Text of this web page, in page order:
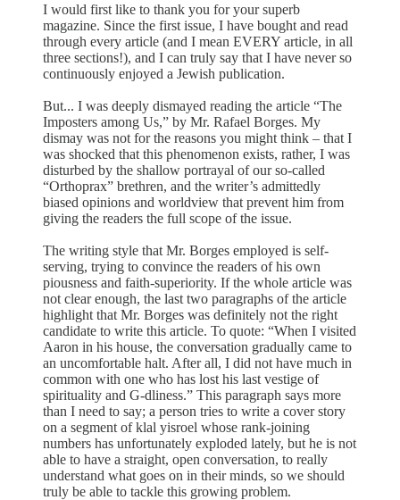
I would first like to thank you for your superb
magazine. Since the first issue, I have bought and read
through every article (and I mean EVERY article, in all
three sections!), and I can truly say that I have never so
continuously enjoyed a Jewish publication.
But... I was deeply dismayed reading the article “The
Imposters among Us,” by Mr. Rafael Borges. My
dismay was not for the reasons you might think – that I
was shocked that this phenomenon exists, rather, I was
disturbed by the shallow portrayal of our so-called
“Orthoprax” brethren, and the writer’s admittedly
biased opinions and worldview that prevent him from
giving the readers the full scope of the issue.
The writing style that Mr. Borges employed is self-
serving, trying to convince the readers of his own
piousness and faith-superiority. If the whole article was
not clear enough, the last two paragraphs of the article
highlight that Mr. Borges was definitely not the right
candidate to write this article. To quote: “When I visited
Aaron in his house, the conversation gradually came to
an uncomfortable halt. After all, I did not have much in
common with one who has lost his last vestige of
spirituality and G-dliness.” This paragraph says more
than I need to say; a person tries to write a cover story
on a segment of klal yisroel whose rank-joining
numbers has unfortunately exploded lately, but he is not
able to have a straight, open conversation, to really
understand what goes on in their minds, so we should
truly be able to tackle this growing problem.